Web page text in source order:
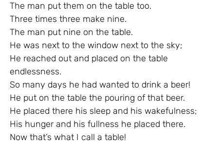
The man put them on the table too.
Three times three make nine.
The man put nine on the table.
He was next to the window next to the sky;
He reached out and placed on the table
endlessness.
So many days he had wanted to drink a beer!
He put on the table the pouring of that beer.
He placed there his sleep and his wakefulness;
His hunger and his fullness he placed there.
Now that’s what I call a table!